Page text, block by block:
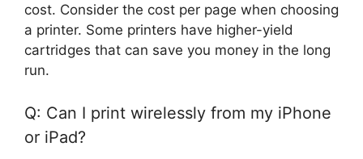
cost. Consider the cost per page when choosing
a printer. Some printers have higher-yield
cartridges that can save you money in the long
run.
Q: Can I print wirelessly from my iPhone
or iPad?